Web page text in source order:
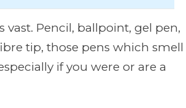
Pencil, ballpoint, gel pen,
tip, those pens which smell
if you were or are a